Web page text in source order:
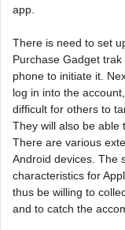
app.
There is need to set
Purchase Gadget
phone to initiate it.
log in into the
difficult for others to
They will also be able
There are various
Android devices. The
characteristics for
thus be willing to
and to catch the